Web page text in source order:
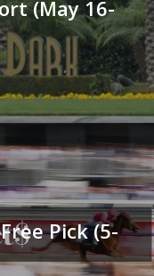
(May 16-
Pick (5-